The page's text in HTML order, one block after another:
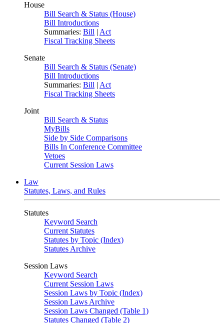
House
Bill Search & Status (House)
Bill Introductions
Summaries: Bill | Act
Fiscal Tracking Sheets
Senate
Bill Search & Status (Senate)
Bill Introductions
Summaries: Bill | Act
Fiscal Tracking Sheets
Joint
Bill Search & Status
MyBills
Side by Side Comparisons
Bills In Conference Committee
Vetoes
Current Session Laws
Law
Statutes, Laws, and Rules
Statutes
Keyword Search
Current Statutes
Statutes by Topic (Index)
Statutes Archive
Session Laws
Keyword Search
Current Session Laws
Session Laws by Topic (Index)
Session Laws Archive
Session Laws Changed (Table 1)
Statutes Changed (Table 2)